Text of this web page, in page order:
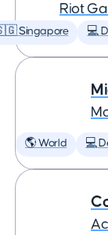
Riot
Singapore 💻
🌎 World 💻